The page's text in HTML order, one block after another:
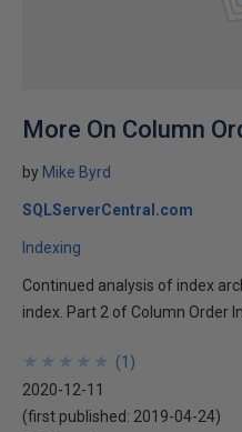
More On Column
by Mike Byrd
SQLServerCentral.com
Indexing
Continued analysis of index
index. Part 2 of Column Order
★
★
★
★
★
★
★
★
★
★ (1 )
2020-12-11
(first published: 2019-04-24)